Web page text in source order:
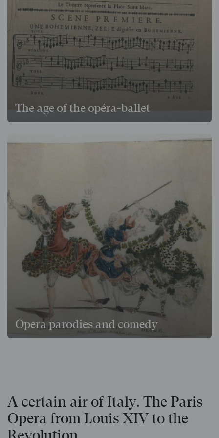
The age of the opéra-ballet
Opera parodies and comedy
A certain air of Italy. The Paris
Opera from Louis XIV to the